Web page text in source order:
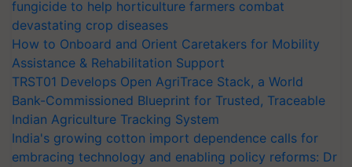
fungicide to help horticulture farmers combat
devastating crop diseases
How to Onboard and Orient Caretakers for Mobility
Assistance & Rehabilitation Support
TRST01 Develops Open AgriTrace Stack, a World
Bank-Commissioned Blueprint for Trusted, Traceable
Indian Agriculture Tracking System
India's growing cotton import dependence calls for
embracing technology and enabling policy reforms: Dr